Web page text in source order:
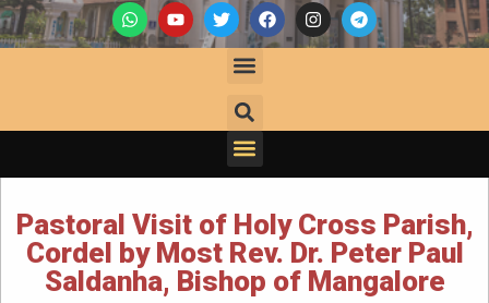
Pastoral Visit of Holy Cross Parish,
Cordel by Most Rev. Dr. Peter Paul
Saldanha, Bishop of Mangalore